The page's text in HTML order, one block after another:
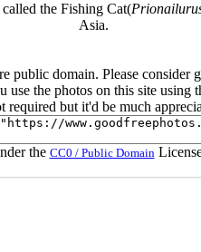
the Fishing Cat(
Asia.
public domain. Please consider
the photos on this site using
required but it'd be much
the CC0 / Public Domain